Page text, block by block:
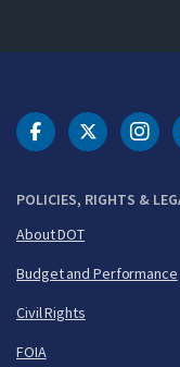
POLICIES, RIGHTS &
About DOT
Budget and Performance
Civil Rights
FOIA
DOT Facebook
DOT